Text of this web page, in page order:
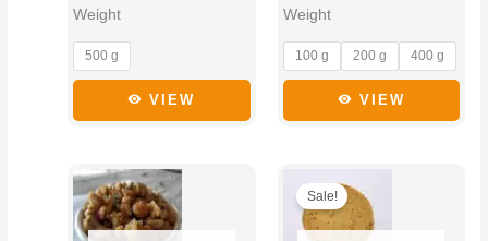
Weight
500 g
chosen
the
page
VIEW
Weight
100 g 200 g 400 g
chosen
the
page
VIEW
Price
range:
₹70.00
through
This
product
has
Sale!
product
has